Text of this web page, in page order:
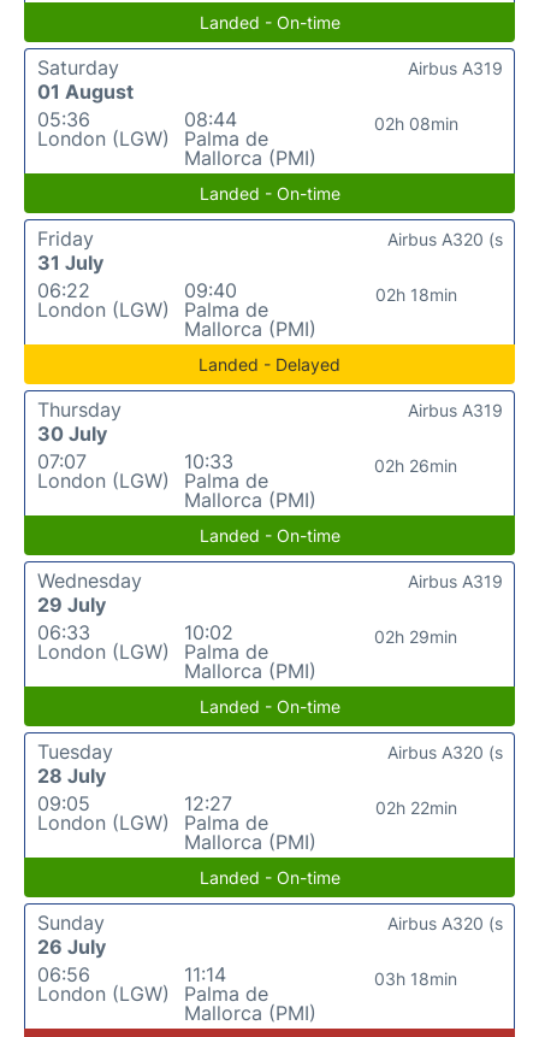
Landed - On-time
Saturday
01 August
05:36
London (LGW)
08:44
Palma de
Mallorca (PMI)
02h 08min
Airbus A319
Landed - On-time
Friday
31 July
06:22
London (LGW)
09:40
Palma de
Mallorca (PMI)
02h 18min
Airbus A320 (s
Landed - Delayed
Thursday
30 July
07:07
London (LGW)
10:33
Palma de
Mallorca (PMI)
02h 26min
Airbus A319
Landed - On-time
Wednesday
29 July
06:33
London (LGW)
10:02
Palma de
Mallorca (PMI)
02h 29min
Airbus A319
Landed - On-time
Tuesday
28 July
09:05
London (LGW)
12:27
Palma de
Mallorca (PMI)
02h 22min
Airbus A320 (s
Landed - On-time
Sunday
26 July
06:56
London (LGW)
11:14
Palma de
Mallorca (PMI)
03h 18min
Airbus A320 (s